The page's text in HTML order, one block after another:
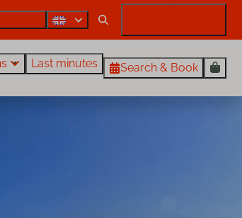
Last minutes Search & Book